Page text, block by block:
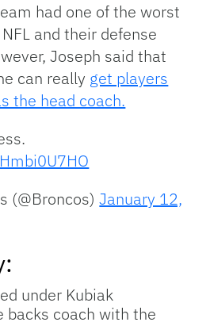
had one of the worst
and their defense
Joseph said that
can really get players
the head coach.
(@Broncos)January 12,
under Kubiak
backs coach with the